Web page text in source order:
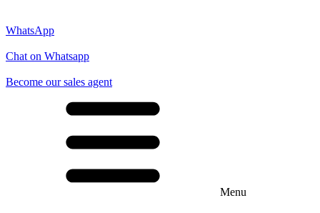
WhatsApp
Chat on Whatsapp
Become our sales agent
Menu